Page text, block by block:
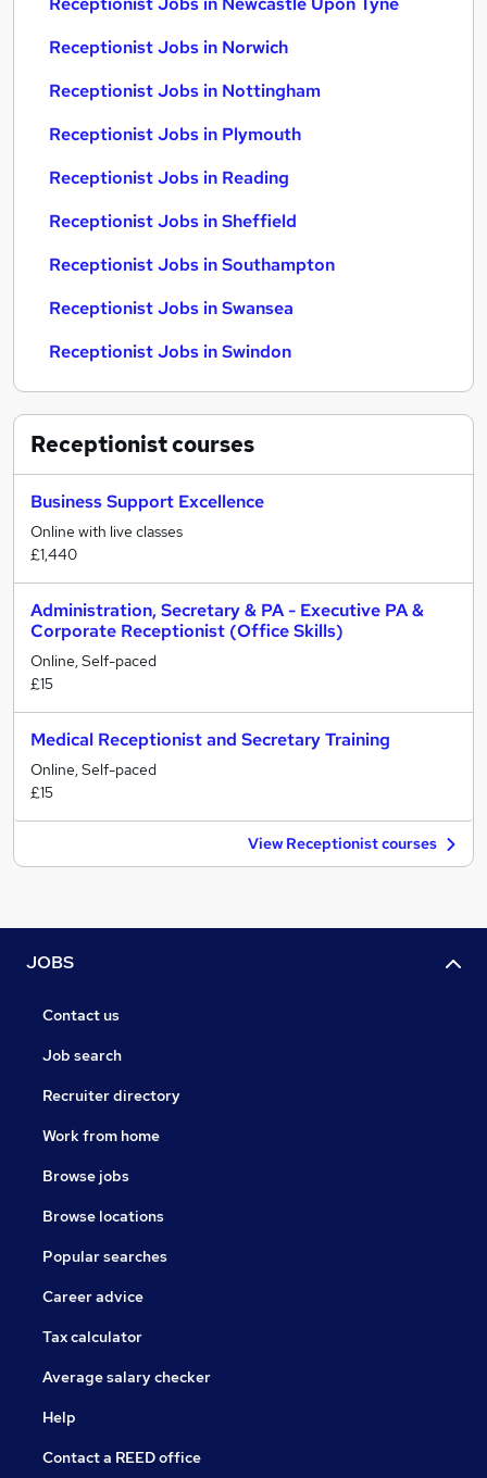
Receptionist Jobs in Norwich
Receptionist Jobs in Nottingham
Receptionist Jobs in Plymouth
Receptionist Jobs in Reading
Receptionist Jobs in Sheffield
Receptionist Jobs in Southampton
Receptionist Jobs in Swansea
Receptionist Jobs in Swindon
Receptionistcourses
Business Support Excellence
Online with live classes
£1,440
Administration, Secretary & PA - Executive PA &
Corporate Receptionist (Office Skills)
Online, Self-paced
£15
Medical Receptionist and Secretary Training
Online, Self-paced
£15
View Receptionist courses
JOBS
Contact us
Job search
Recruiter directory
Work from home
Browse jobs
Browse locations
Popular searches
Career advice
Tax calculator
Average salary checker
Help
Contact a REED office